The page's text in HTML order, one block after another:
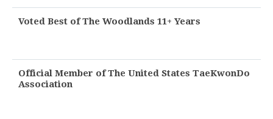
Voted Best of The Woodlands 11+ Years
Official Member of The United States TaeKwonDo
Association